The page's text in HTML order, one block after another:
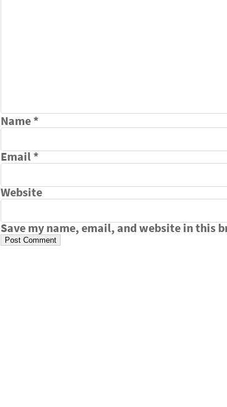
Name*
Email*
Website
Save my name, email, and website in this